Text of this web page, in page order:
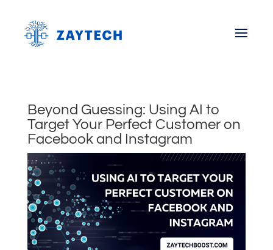
Beyond Guessing: Using AI to
Target Your Perfect Customer on
Facebook and Instagram